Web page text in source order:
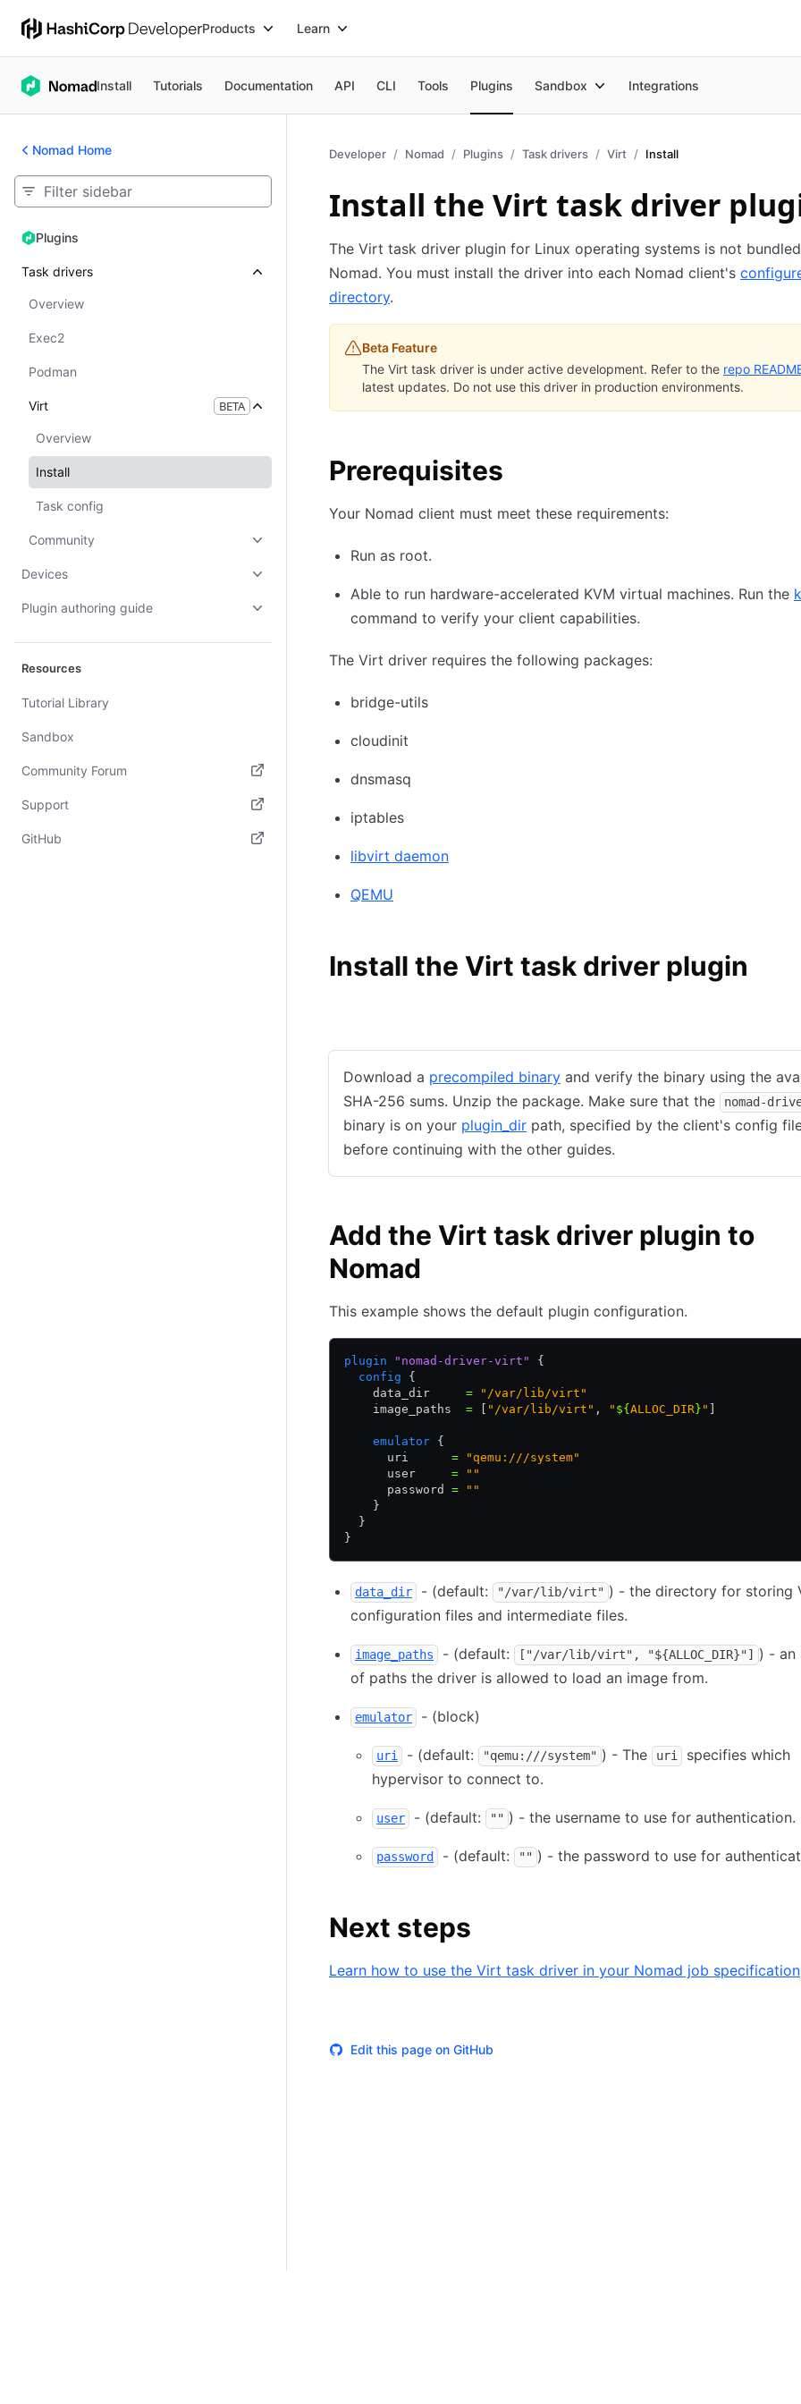
Products Learn
Install Tutorials Documentation API CLI Tools Plugins Sandbox Integrations
Nomad Home
Plugins
Plugins
Task drivers
Overview
Exec2
Podman
Virt BETA
Overview
Install
Task config
Community
Devices
Plugin authoring guide
Resources
Tutorial Library
Sandbox
Community Forum
(opens in new tab)
Support
(opens in new tab)
GitHub
Developer Nomad Plugins Task drivers Virt Install
Install the Virt task driver
The Virt task driver plugin for Linux operating systems is not
Nomad. You must install the driver into each Nomad client's
directory.
Beta Feature
The Virt task driver is under active development. Refer to the repo
latest updates. Do not use this driver in production environments.
Prerequisites
Your Nomad client must meet these requirements:
Run as root.
Able to run hardware-accelerated KVM virtual machines. Run the
command to verify your client capabilities.
The Virt driver requires the following packages:
bridge-utils
cloudinit
dnsmasq
iptables
libvirt daemon
QEMU
Install the Virt task driver plugin
Download a precompiled binary and verify the binary using the
SHA-256 sums. Unzip the package. Make sure that the
nomad-
binary is on your plugin_dir path, specified by the client's config
before continuing with the other guides.
Add the Virt task driver plugin to
Nomad
This example shows the default plugin configuration.
plugin "nomad-driver-virt"
{
  config
{
    data_dir
= "/var/lib/virt"
    image_paths
= "/var/lib/virt" , " ${ ALLOC_DIR} "
    emulator
{
      uri
= "qemu:///system"
      user
= ""
      password
= ""
    }
  }
}
data_dir - (default: "/var/lib/virt" ) - the directory for storing
configuration files and intermediate files.
image_paths - (default: ["/var/lib/virt", "${ALLOC_DIR}"]
) - an
of paths the driver is allowed to load an image from.
emulator - (block)
uri - (default: "qemu:///system" ) - The uri
specifies which
hypervisor to connect to.
user - (default: "" ) - the username to use for authentication.
password - (default: "" ) - the password to use for
Next steps
Learn how to use the Virt task driver in your Nomad job specification
Edit this page on GitHub